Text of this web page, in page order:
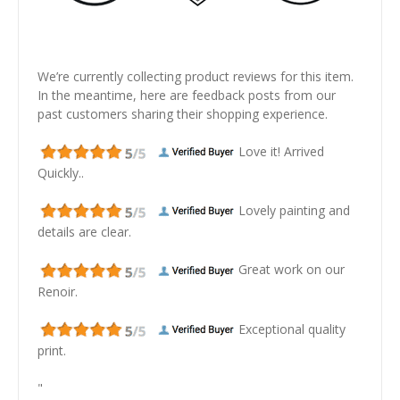
We’re currently collecting product reviews for this item.
In the meantime, here are feedback posts from our
past customers sharing their shopping experience.
Love it! Arrived
Quickly..
Lovely painting and
details are clear.
Great work on our
Renoir.
Exceptional quality
print.
"